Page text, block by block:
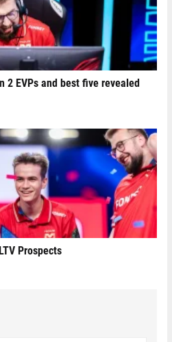
2 EVPs and best five revealed
Prospects